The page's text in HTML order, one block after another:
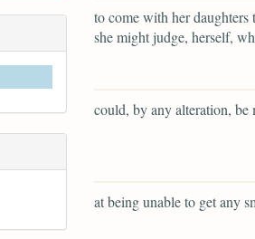
to come with her
she might judge, herself,
could, by any alteration, be
at being unable to get any